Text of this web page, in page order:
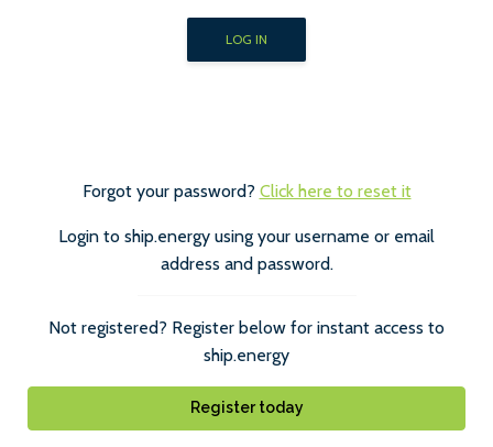
Forgot your password? Click here to reset it
Login to ship.energy using your username or email
address and password.
Not registered? Register below for instant access to
ship.energy
Register today